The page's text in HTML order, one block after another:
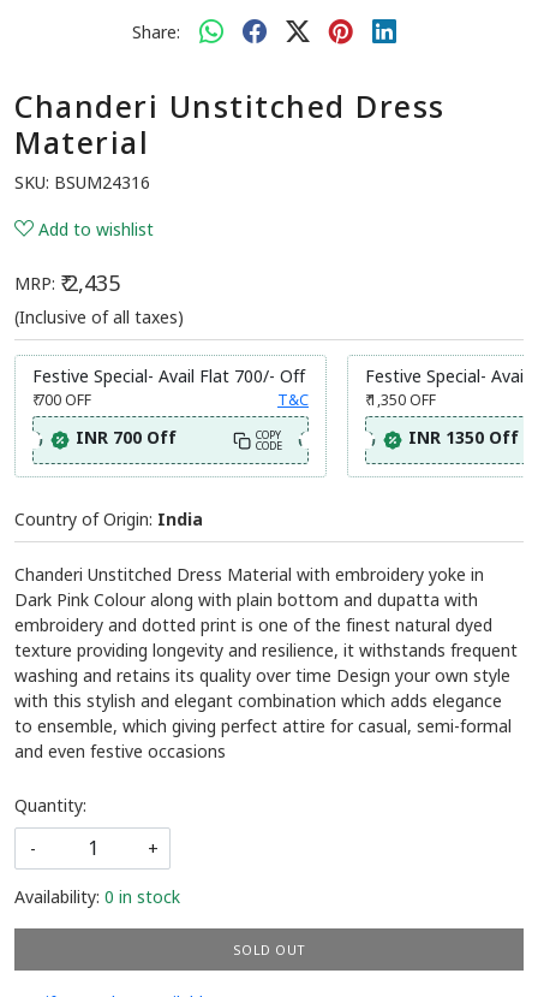
Share:
Chanderi Unstitched Dress
Material
SKU: BSUM24316
Add to wishlist
MRP: ₹ 2,435
(Inclusive of all taxes)
Festive Special- Avail Flat 700/- Off
₹ 700OFF T&C
INR 700 Off COPY
CODE
Festive Special- Avail
₹ 1,350OFF
INR 1350 Off
Country of Origin: India
Chanderi Unstitched Dress Material with embroidery yoke in
Dark Pink Colour along with plain bottom and dupatta with
embroidery and dotted print is one of the finest natural dyed
texture providing longevity and resilience, it withstands frequent
washing and retains its quality over time Design your own style
with this stylish and elegant combination which adds elegance
to ensemble, which giving perfect attire for casual, semi-formal
and even festive occasions
Quantity:
-
+
Availability: 0 in stock
SOLD OUT